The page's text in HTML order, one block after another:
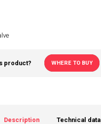
product? WHERE TO BUY
Description Technical data